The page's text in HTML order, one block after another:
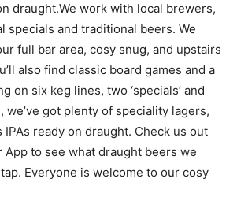
draught.We work with local brewers,
specials and traditional beers. We
full bar area, cosy snug, and upstairs
also find classic board games and a
on six keg lines, two ‘specials’ and
we’ve got plenty of speciality lagers,
ready on draught. Check us out
App to see what draught beers we
Everyone is welcome to our cosy